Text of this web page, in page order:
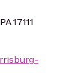
17111